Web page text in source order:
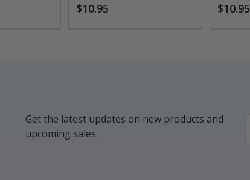
$10.95
$10.95
Get the latest updates on new products and
upcoming sales.